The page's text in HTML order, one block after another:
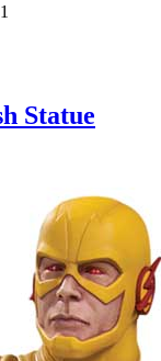
Statue